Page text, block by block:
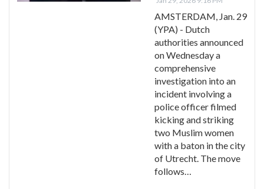
AMSTERDAM, Jan. 29
(YPA) - Dutch
authorities announced
on Wednesday a
comprehensive
investigation into an
incident involving a
police officer filmed
kicking and striking
two Muslim women
with a baton in the city
of Utrecht. The move
follows…